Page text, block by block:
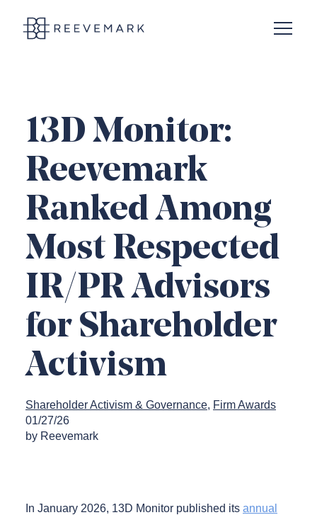
Open
13D Monitor:
Reevemark
Ranked Among
Most Respected
IR/PR Advisors
for Shareholder
Activism
Shareholder Activism & Governance Firm Awards
01/27/26
by Reevemark
In January 2026, 13D Monitor published its annual